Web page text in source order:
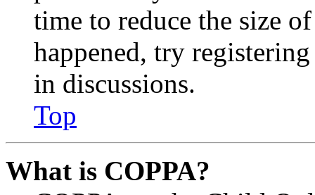
time to reduce the size
happened, try
in discussions.
Top
What is COPPA?